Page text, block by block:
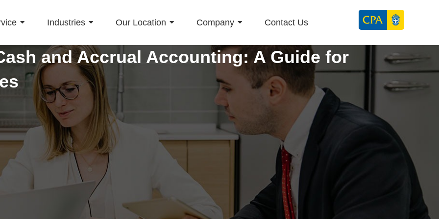
Industries Our Location Company Contact Us
and Accrual Accounting: A Guide for